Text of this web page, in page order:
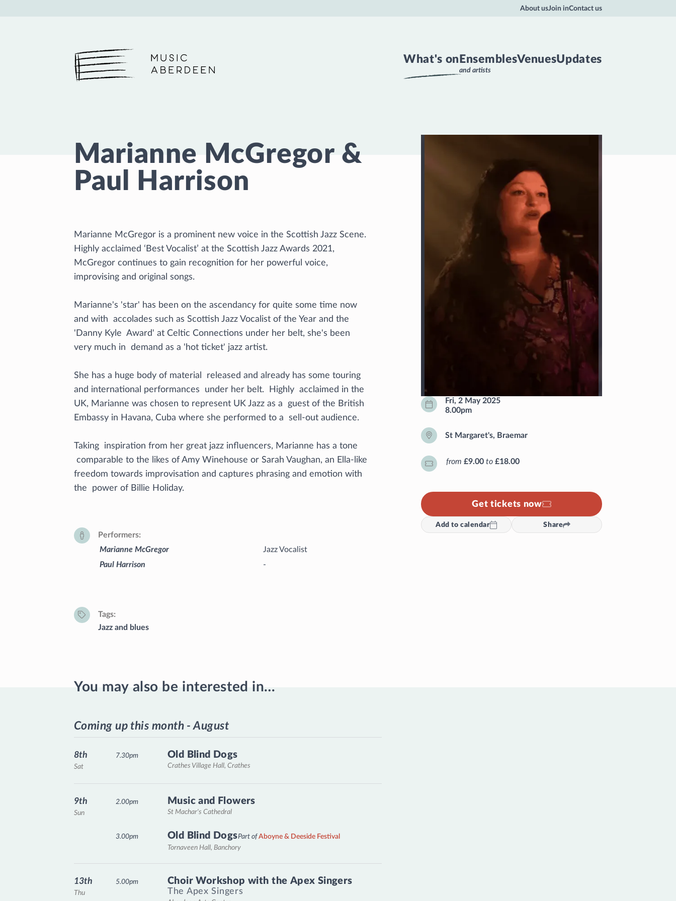
Music Aberdeen
What's on Ensembles
and artists
VenuesUpdates
About usJoin inContact us
Marianne McGregor &
Paul Harrison
Fri, 2 May 2025
8.00pm
St Margaret's, Braemar
Marianne McGregor is a prominent new voice in the Scottish Jazz Scene.
Highly acclaimed ‘Best Vocalist’ at the Scottish Jazz Awards 2021,
McGregor continues to gain recognition for her powerful voice,
improvising and original songs.
Marianne's 'star' has been on the ascendancy for quite some time now
and with accolades such as Scottish Jazz Vocalist of the Year and the
'Danny Kyle Award' at Celtic Connections under her belt, she's been
very much in demand as a 'hot ticket' jazz artist.
She has a huge body of material released and already has some touring
and international performances under her belt. Highly acclaimed in the
UK, Marianne was chosen to represent UK Jazz as a guest of the British
Embassy in Havana, Cuba where she performed to a sell-out audience.
Taking inspiration from her great jazz influencers, Marianne has a tone
comparable to the likes of Amy Winehouse or Sarah Vaughan, an Ella-like
freedom towards improvisation and captures phrasing and emotion with
the power of Billie Holiday.
Performers
Marianne McGregor
Jazz Vocalist
Paul Harrison
-
from £9.00 to £18.00
Get tickets now
Add to calendar Share
Tags
Jazz and blues
You may also be interested in…
Coming up this month - August
Old Blind Dogs
Crathes Village Hall, Crathes
Sat
8th 7.30pm
Music and Flowers
St Machar's Cathedral
Sun
9th 2.00pm
Old Blind DogsPart ofAboyne & Deeside Festival
Tornaveen Hall, Banchory
3.00pm
Choir Workshop with the Apex Singers
The Apex Singers
Thu
13th 5.00pm